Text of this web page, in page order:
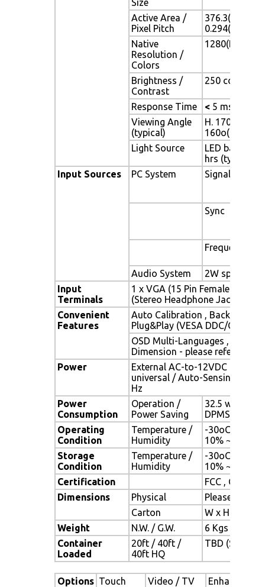
Size
Active Area /
Pixel Pitch
376.3(H) x
0.294(H) x
Native
Resolution /
Colors
1280(H) x
Brightness /
Contrast
250 cd/m2
Response Time < 5 ms
Viewing Angle
(typical)
H. 170o (-
160o(- 80o ~
Light Source
LED
hrs (typ)
Input Sources
PC System Signal
Sync
Frequency
Audio System
2W speaker x
Input
Terminals
1 x VGA (15 Pin Female D-Sub)
(Stereo Headphone Jack) , 1 x
Convenient
Features
Auto Calibration , Back Light
Plug&Play (VESA DDC/CI, DDC
OSD Multi-Languages , Wall
Dimension - please refer to
Power
External AC-to-12VDC power
universal / Auto-Sensing, AC
Hz
Power
Consumption
Operation /
Power Saving
32.5 watt , <
DPMS)
Operating
Condition
Temperature /
Humidity
-30oC ~
10% ~ 90%
Storage
Condition
Temperature /
Humidity
-30oC ~
10% ~ 90%
Certification
FCC , CE
Dimensions
Physical
Please refer
Carton
W x H x D =
Weight
N.W. / G.W.
6 Kgs / 7 Kgs
Container
Loaded
20ft / 40ft /
40ft HQ
TBD (Sets ,
Options Touch Video / TV
Enhanced